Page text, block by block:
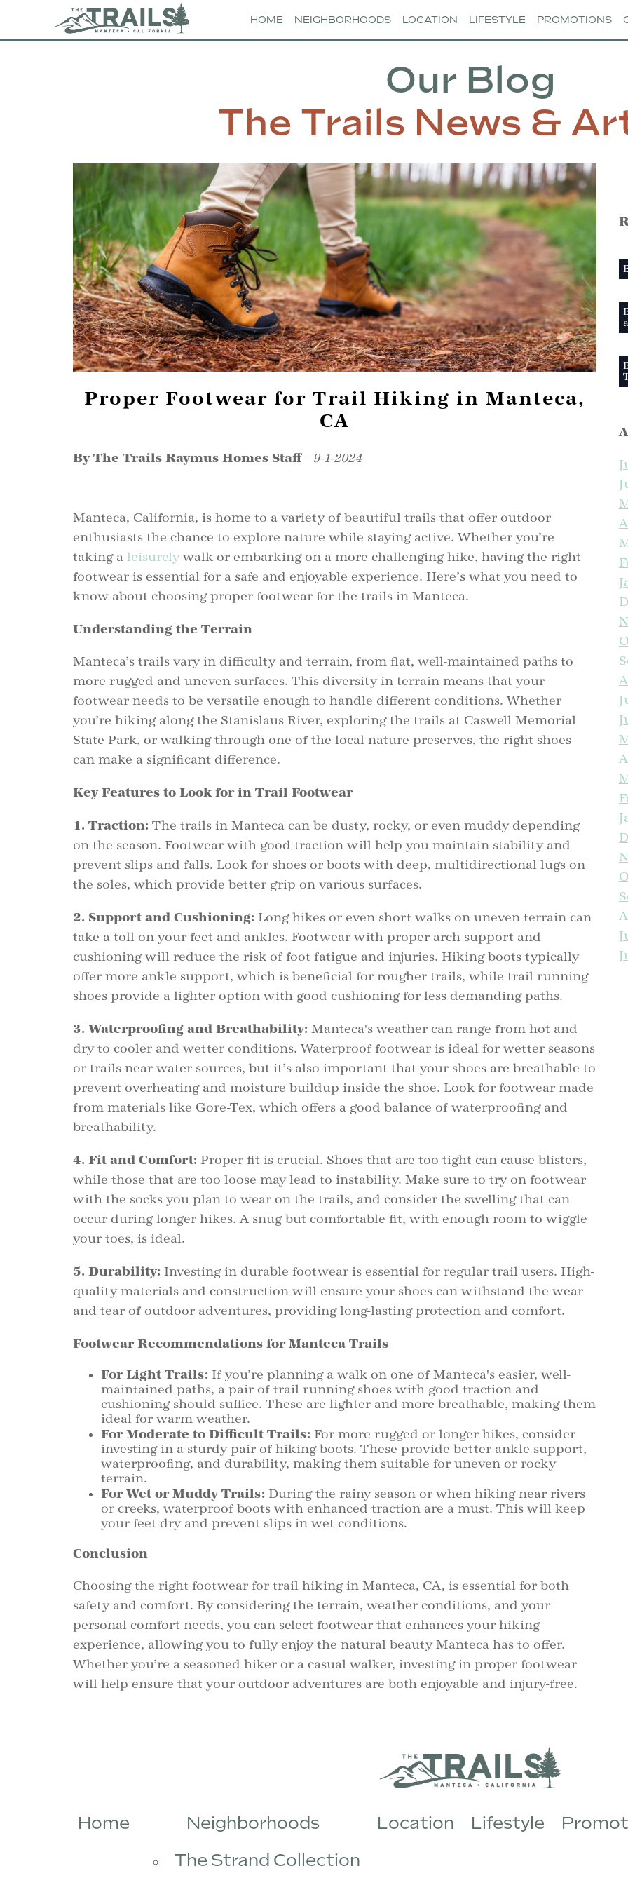
HOME NEIGHBORHOODS LOCATION LIFESTYLE PROMOTIONS
Our Blog
The Trails News &
Proper Footwear for Trail Hiking in Manteca,
CA
By The Trails Raymus Homes Staff- 9-1-2024
Manteca, California, is home to a variety of beautiful trails that offer outdoor
enthusiasts the chance to explore nature while staying active. Whether you’re
taking a leisurely walk or embarking on a more challenging hike, having the right
footwear is essential for a safe and enjoyable experience. Here’s what you need to
know about choosing proper footwear for the trails in Manteca.
Understanding the Terrain
Manteca’s trails vary in difficulty and terrain, from flat, well-maintained paths to
more rugged and uneven surfaces. This diversity in terrain means that your
footwear needs to be versatile enough to handle different conditions. Whether
you’re hiking along the Stanislaus River, exploring the trails at Caswell Memorial
State Park, or walking through one of the local nature preserves, the right shoes
can make a significant difference.
Key Features to Look for in Trail Footwear
1. Traction: The trails in Manteca can be dusty, rocky, or even muddy depending
on the season. Footwear with good traction will help you maintain stability and
prevent slips and falls. Look for shoes or boots with deep, multidirectional lugs on
the soles, which provide better grip on various surfaces.
2. Support and Cushioning: Long hikes or even short walks on uneven terrain can
take a toll on your feet and ankles. Footwear with proper arch support and
cushioning will reduce the risk of foot fatigue and injuries. Hiking boots typically
offer more ankle support, which is beneficial for rougher trails, while trail running
shoes provide a lighter option with good cushioning for less demanding paths.
3. Waterproofing and Breathability: Manteca's weather can range from hot and
dry to cooler and wetter conditions. Waterproof footwear is ideal for wetter seasons
or trails near water sources, but it’s also important that your shoes are breathable to
prevent overheating and moisture buildup inside the shoe. Look for footwear made
from materials like Gore-Tex, which offers a good balance of waterproofing and
breathability.
4. Fit and Comfort: Proper fit is crucial. Shoes that are too tight can cause blisters,
while those that are too loose may lead to instability. Make sure to try on footwear
with the socks you plan to wear on the trails, and consider the swelling that can
occur during longer hikes. A snug but comfortable fit, with enough room to wiggle
your toes, is ideal.
5. Durability: Investing in durable footwear is essential for regular trail users. High-
quality materials and construction will ensure your shoes can withstand the wear
and tear of outdoor adventures, providing long-lasting protection and comfort.
Footwear Recommendations for Manteca Trails
For Light Trails: If you’re planning a walk on one of Manteca's easier, well-
maintained paths, a pair of trail running shoes with good traction and
cushioning should suffice. These are lighter and more breathable, making them
ideal for warm weather.
For Moderate to Difficult Trails: For more rugged or longer hikes, consider
investing in a sturdy pair of hiking boots. These provide better ankle support,
waterproofing, and durability, making them suitable for uneven or rocky
terrain.
For Wet or Muddy Trails: During the rainy season or when hiking near rivers
or creeks, waterproof boots with enhanced traction are a must. This will keep
your feet dry and prevent slips in wet conditions.
Conclusion
Choosing the right footwear for trail hiking in Manteca, CA, is essential for both
safety and comfort. By considering the terrain, weather conditions, and your
personal comfort needs, you can select footwear that enhances your hiking
experience, allowing you to fully enjoy the natural beauty Manteca has to offer.
Whether you’re a seasoned hiker or a casual walker, investing in proper footwear
will help ensure that your outdoor adventures are both enjoyable and injury-free.
Home
Neighborhoods
The Strand Collection
Location Lifestyle